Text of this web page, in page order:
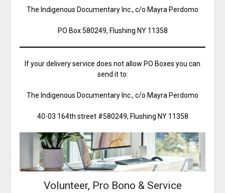
The Indigenous Documentary Inc., c/o Mayra Perdomo
PO Box 580249, Flushing NY 11358
If your delivery service does not allow PO Boxes you can
send it to:
The Indigenous Documentary Inc., c/o Mayra Perdomo
40-03 164th street #580249, Flushing NY 11358
Volunteer, Pro Bono & Service